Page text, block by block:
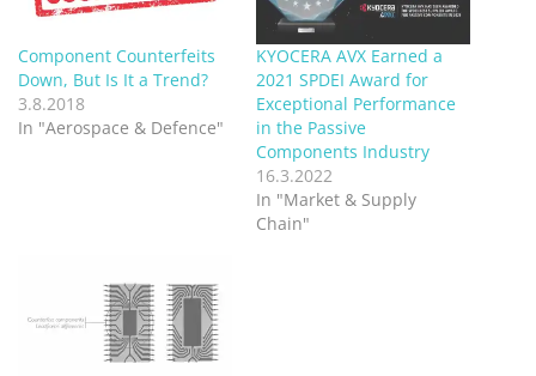
Component Counterfeits
Down, But Is It a Trend?
3.8.2018
In "Aerospace & Defence"
KYOCERA AVX Earned a
2021 SPDEI Award for
Exceptional Performance
in the Passive
Components Industry
16.3.2022
In "Market & Supply
Chain"